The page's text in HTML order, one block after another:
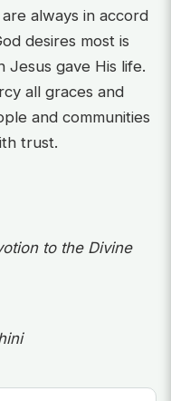
always in accord
desires most is
Jesus gave His life.
all graces and
and communities
trust.
to the Divine